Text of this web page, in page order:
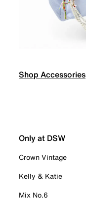
Shop Accessories
Only at DSW
Crown Vintage
Kelly & Katie
Mix No.6